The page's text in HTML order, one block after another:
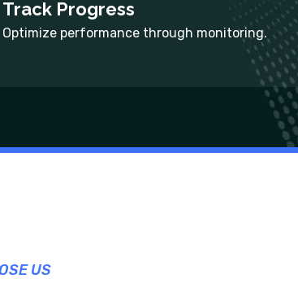
Track Progress
Optimize performance through monitoring.
US